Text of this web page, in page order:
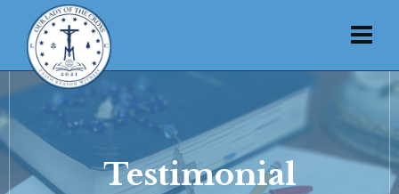
Testimonial